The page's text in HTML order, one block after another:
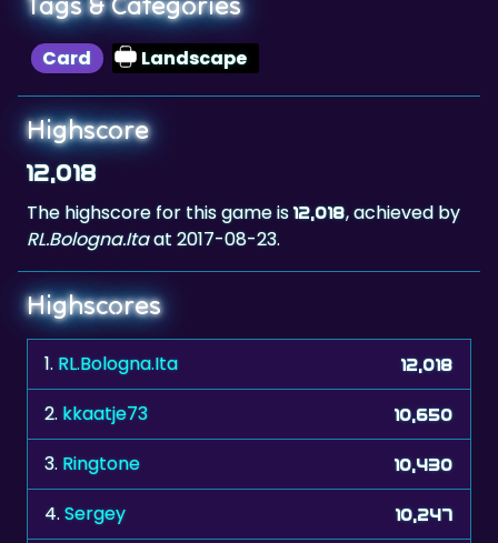
Highscore
12,018
The highscore for this game is
RL.Bologna.Ita
Highscores
1.RL.Bologna.Ita
2.kkaatje73 10,650
3. Ringtone 10,430
4.Sergey 10,247
5. stvn 10,198